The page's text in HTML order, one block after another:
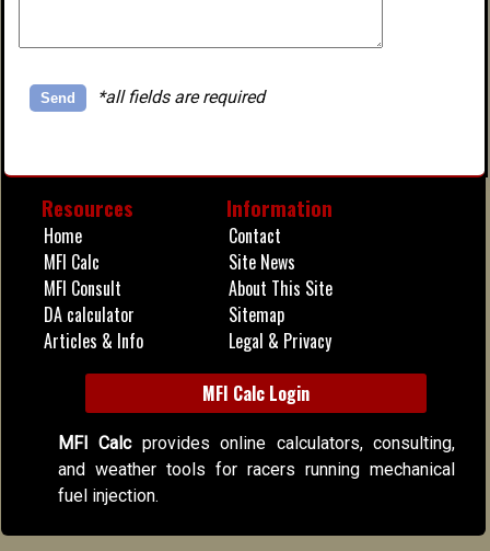
*all fields are required
Resources
Home
MFI Calc
MFI Consult
DA calculator
Articles & Info
Information
Contact
Site News
About This Site
Sitemap
Legal & Privacy
MFI Calc Login
MFI Calcprovides online calculators, consulting,
and weather tools for racers running mechanical
fuel injection.